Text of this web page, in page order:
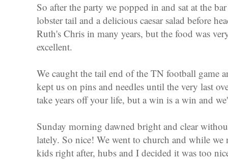
So after the party we popped in and sat at the
lobster tail and a delicious caesar salad before
Ruth's Chris in many years, but the food was
excellent.
We caught the tail end of the TN football game
kept us on pins and needles until the very last
take years off your life, but a win is a win and
Sunday morning dawned bright and clear
lately. So nice! We went to church and while
kids right after, hubs and I decided it was too